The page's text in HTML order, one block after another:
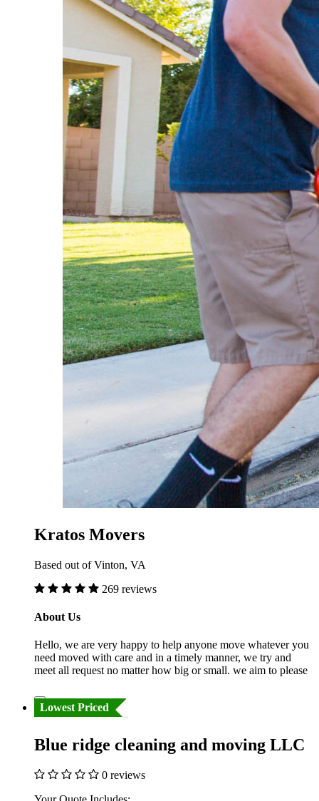
Kratos Movers
Based out of Vinton, VA
269 reviews
About Us
Hello, we are very happy to help anyone move whatever you
need moved with care and in a timely manner, we try and
meet all request no matter how big or small. we aim to please
Lowest Priced
Blue ridge cleaning and moving LLC
0 reviews